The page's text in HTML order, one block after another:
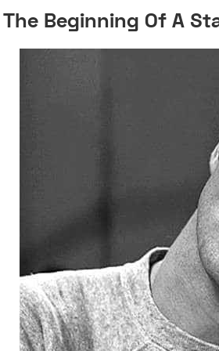
The Beginning Of A